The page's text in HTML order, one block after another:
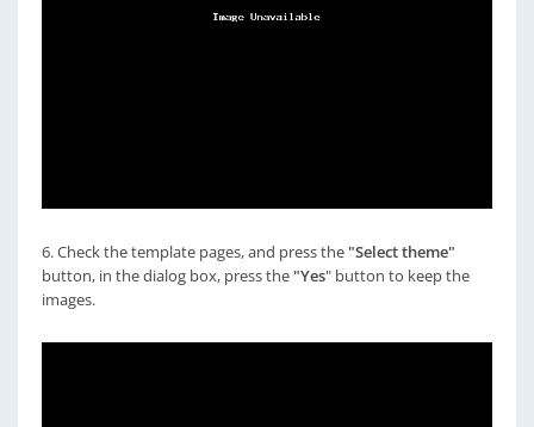
6. Check the template pages, and press the "Select theme"
button, in the dialog box, press the "Yes" button to keep the
images.